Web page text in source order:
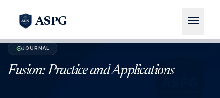
ASPG menu
verifiedJOURNAL
Fusion: Practice and Applications